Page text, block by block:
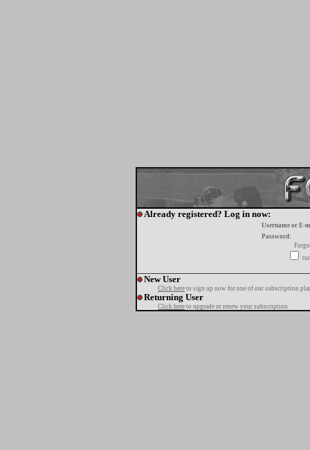
Already registered? Log in now:
Username or E-
Password:
New User
Click here to sign up now for one of our subscription
Returning User
Click here to upgrade or renew your subscription